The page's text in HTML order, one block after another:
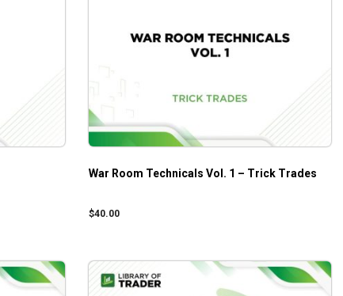
War Room Technicals Vol. 1 – Trick Trades
$40.00